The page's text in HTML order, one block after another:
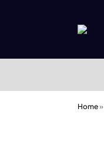
Home»